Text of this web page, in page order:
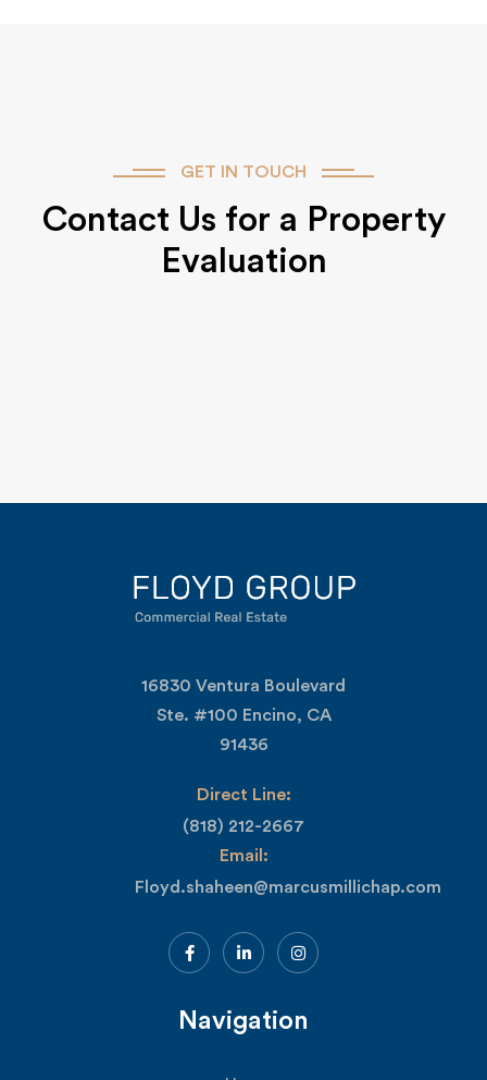
GET IN TOUCH
Contact Us for a Property
Evaluation
16830 Ventura Boulevard
Ste. #100 Encino, CA
91436
Direct Line:
(818) 212-2667
Email:
Floyd.shaheen@marcusmillichap.com
Navigation